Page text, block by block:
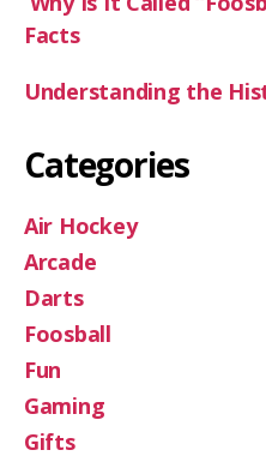
Facts
Understanding the
Categories
Air Hockey
Arcade
Darts
Foosball
Fun
Gaming
Gifts